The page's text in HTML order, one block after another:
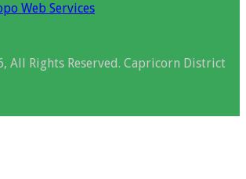
Web Services
All Rights Reserved. Capricorn District